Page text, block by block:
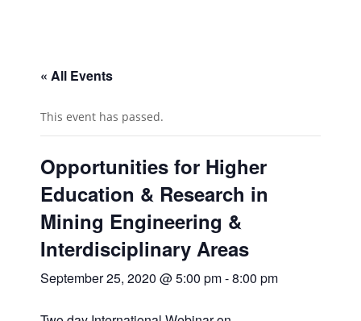
« All Events
This event has passed.
Opportunities for Higher
Education & Research in
Mining Engineering &
Interdisciplinary Areas
September 25, 2020 @ 5:00 pm-8:00 pm